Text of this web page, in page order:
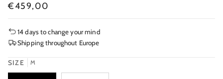
€459,00
14 days to change your mind
Shipping throughout Europe
SIZE M